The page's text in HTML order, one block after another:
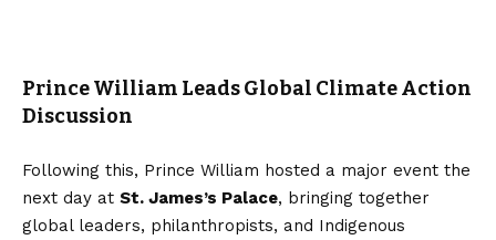
Prince William Leads Global Climate Action
Discussion
Following this, Prince William hosted a major event the
next day at St. James’s Palace, bringing together
global leaders, philanthropists, and Indigenous